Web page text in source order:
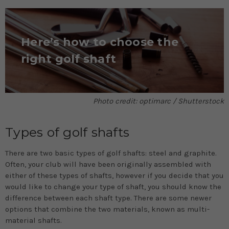
Here’s how to choose the
right golf shaft
Photo credit: optimarc / Shutterstock
Types of golf shafts
There are two basic types of golf shafts: steel and graphite.
Often, your club will have been originally assembled with
either of these types of shafts, however if you decide that you
would like to change your type of shaft, you should know the
difference between each shaft type. There are some newer
options that combine the two materials, known as multi-
material shafts.